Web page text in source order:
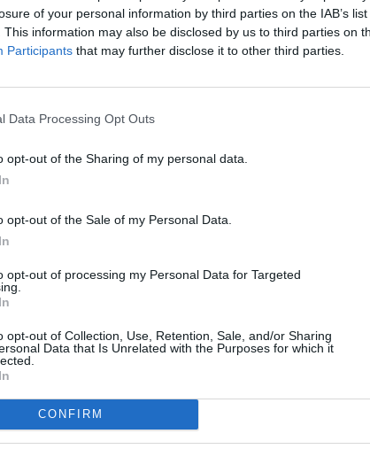
of your personal information by third parties on the IAB’s
This information may also be disclosed by us to third parties on
Participants that may further disclose it to other third parties.
Data Processing Opt Outs
opt-out of the Sharing of my personal data.
opt-out of the Sale of my Personal Data.
opt-out of processing my Personal Data for Targeted
opt-out of Collection, Use, Retention, Sale, and/or Sharing
Data that Is Unrelated with the Purposes for which it
CONFIRM
of hip-hop, jazz, pop, and indie rock
of the artist digging into the abundant
to her heroes: she name-checks
Smith on ‘Black Dog’ and the
Smith’s
the pathos of herself and her
the voice of her generation, but the
of reaching across generational
‘Portra 400’, she sums-up
“Making rainbows out of something
colour study of the human condition:
in between.
Records.